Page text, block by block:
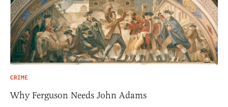
CRIME
Why Ferguson Needs John Adams